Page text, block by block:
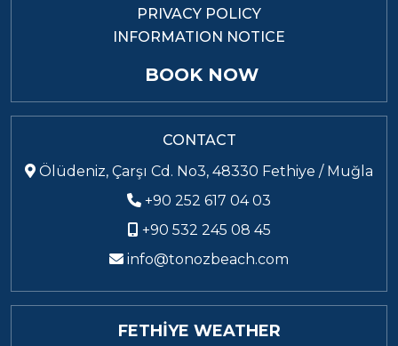
PRIVACY POLICY
INFORMATION NOTICE
BOOK NOW
CONTACT
Ölüdeniz, Çarşı Cd. No3, 48330 Fethiye / Muğla
+90 252 617 04 03
+90 532 245 08 45
info@tonozbeach.com
FETHİYE WEATHER